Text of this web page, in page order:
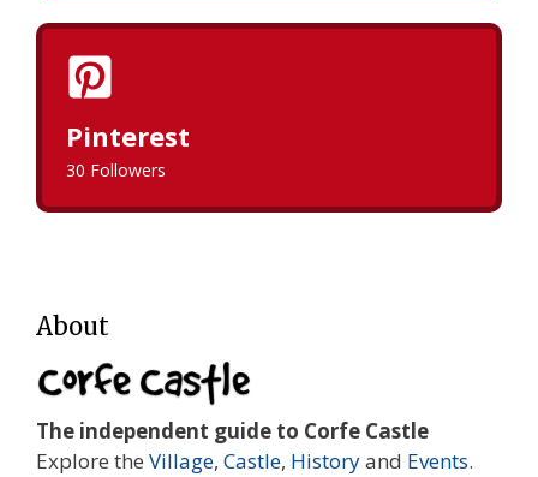
Pinterest
30 Followers
About
The independent guide to Corfe Castle
Explore the Village, Castle, Historyand Events.